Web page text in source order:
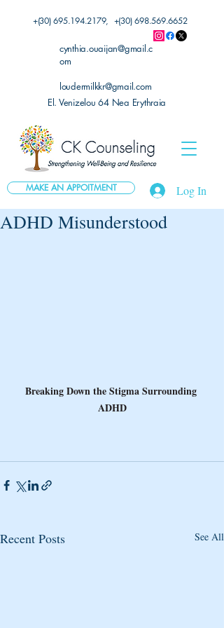
Log In
MAKE AN APPOITMENT
+(30)695.194.2179, +(30)698.569.6652
cynthia.ouaijan@gmail.c
om
loudermilkkr@gmail.com
El. Venizelou 64 Nea Erythraia
ADHD Misunderstood
Breaking Down the Stigma Surrounding
ADHD
Recent Posts See All